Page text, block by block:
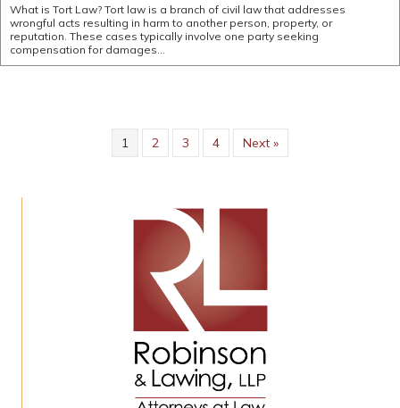
What is Tort Law? Tort law is a branch of civil law that addresses
wrongful acts resulting in harm to another person, property, or
reputation. These cases typically involve one party seeking
compensation for damages…
1 2 3 4 Next »